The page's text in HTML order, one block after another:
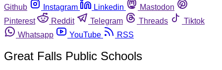
Github
Instagram Linkedin
Mastodon
Pinterest
Reddit Telegram Threads
Tiktok
Whatsapp
YouTube RSS
Great Falls Public Schools